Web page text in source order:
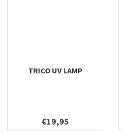
TRICO UV LAMP
€19,95